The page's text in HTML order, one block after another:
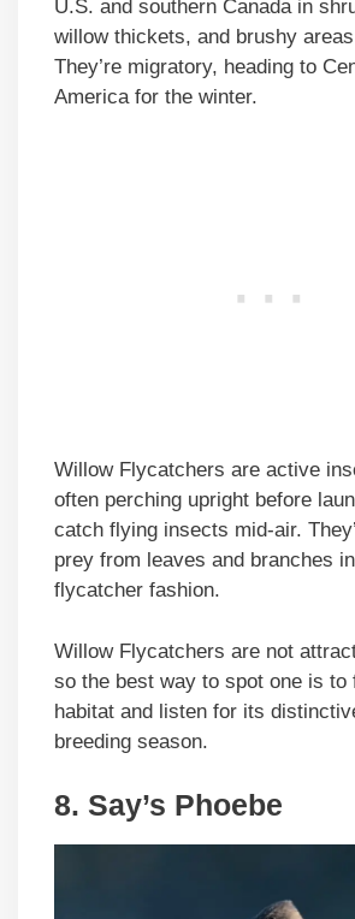
U.S. and southern Canada in
willow thickets, and brushy
They’re migratory, heading to
America for the winter.
Willow Flycatchers are active
often perching upright before
catch flying insects mid-air.
prey from leaves and branches
flycatcher fashion.
Willow Flycatchers are not
so the best way to spot one is to
habitat and listen for its
breeding season.
8. Say’s Phoebe